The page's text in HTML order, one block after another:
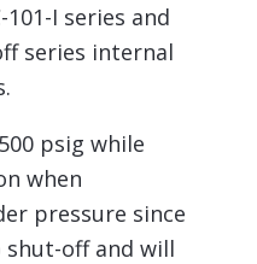
I series and
series internal
500 psig while
when
pressure since
off and will